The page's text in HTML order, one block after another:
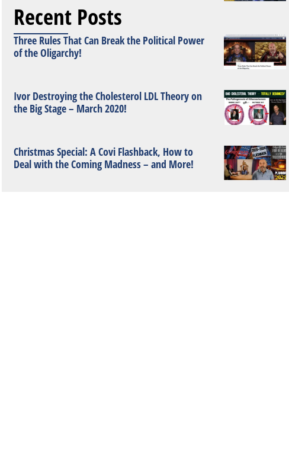
Recent Posts
Three Rules That Can Break the Political Power
of the Oligarchy!
Ivor Destroying the Cholesterol LDL Theory on
the Big Stage – March 2020!
Christmas Special: A Covi Flashback, How to
Deal with the Coming Madness – and More!